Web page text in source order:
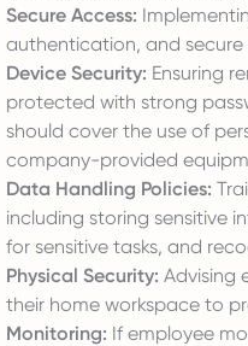
Secure Access:
authentication, and
Device Security: Ensuring
protected with strong
should cover the use of
company-provided
Data Handling Policies:
including storing sensitive
for sensitive tasks, and
Physical Security: Advising
their home workspace to
Monitoring: If employee